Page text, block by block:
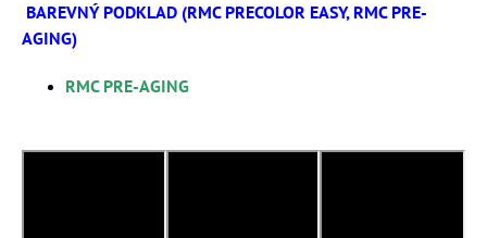
BAREVNÝ PODKLAD (RMC PRECOLOR EASY, RMC PRE-
AGING)
RMC PRE-AGING